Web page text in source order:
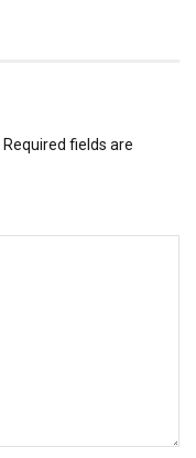
Required fields are